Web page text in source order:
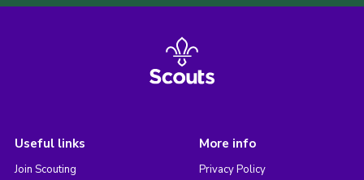
Useful links
Join Scouting
More info
Privacy Policy